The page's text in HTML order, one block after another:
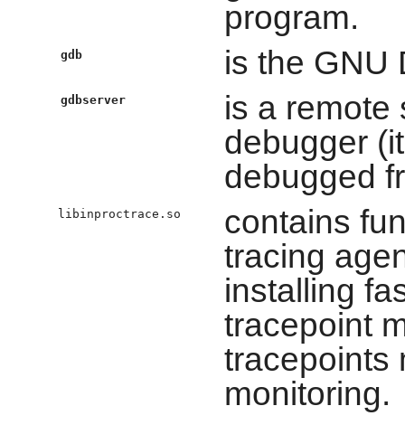
program.
gdb is the GNU
gdbserver
is a remote
debugger
debugged
libinproctrace.so
contains
tracing
installing
tracepoint
tracepoints
monitoring.